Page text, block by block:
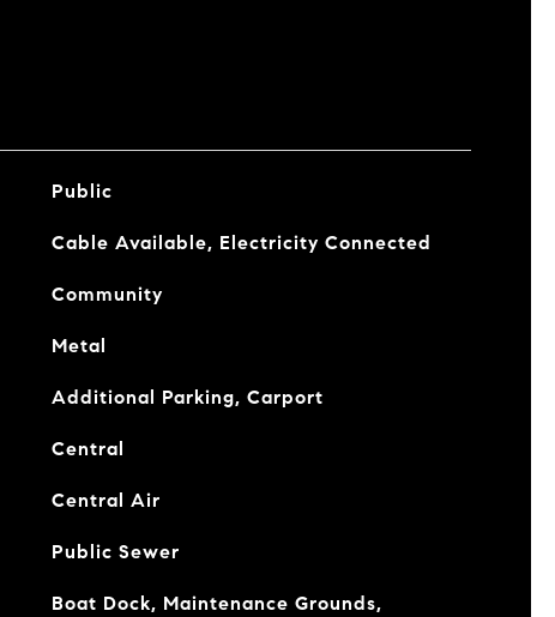
Public
Cable Available, Electricity Connected
Community
Metal
Additional Parking, Carport
Central
Central Air
Public Sewer
Boat Dock, Maintenance Grounds,